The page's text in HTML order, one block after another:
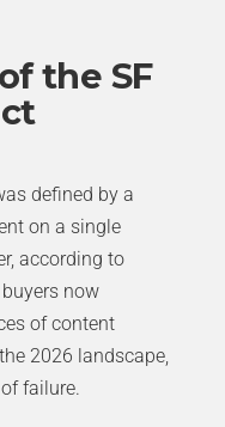
the SF
defined by a
on a single
according to
buyers now
of content
2026 landscape,
failure.